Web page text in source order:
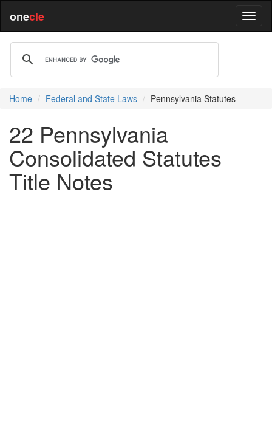
onecle
Home Federal and State Laws Pennsylvania Statutes
22 Pennsylvania
Consolidated Statutes
Title Notes